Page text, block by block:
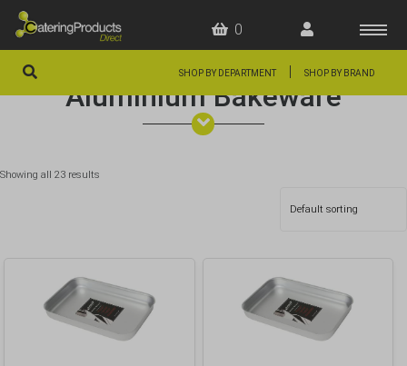
0
SHOP BY DEPARTMENT SHOP BY BRAND
Aluminium Bakeware
Showing all 23 results